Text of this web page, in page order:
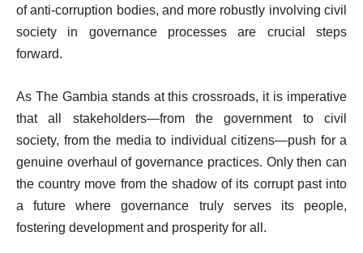
of anti-corruption bodies, and more robustly involving civil
society in governance processes are crucial steps
forward.
As The Gambia stands at this crossroads, it is imperative
that all stakeholders—from the government to civil
society, from the media to individual citizens—push for a
genuine overhaul of governance practices. Only then can
the country move from the shadow of its corrupt past into
a future where governance truly serves its people,
fostering development and prosperity for all.